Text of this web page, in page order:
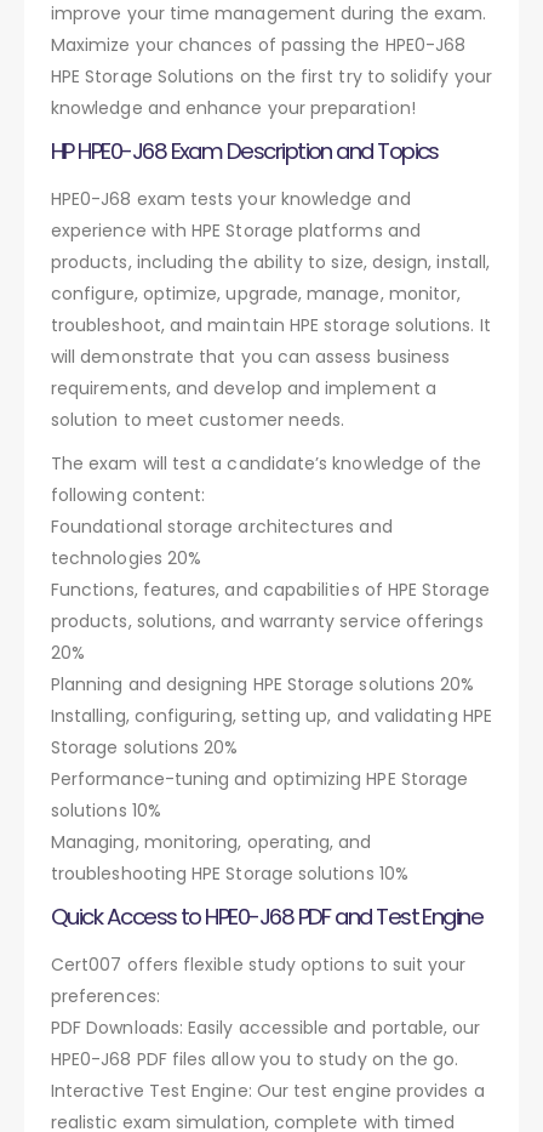
improve your time management during the exam.
Maximize your chances of passing the HPE0-J68
HPE Storage Solutions on the first try to solidify your
knowledge and enhance your preparation!
HP HPE0-J68 Exam Description and Topics
HPE0-J68 exam tests your knowledge and
experience with HPE Storage platforms and
products, including the ability to size, design, install,
configure, optimize, upgrade, manage, monitor,
troubleshoot, and maintain HPE storage solutions. It
will demonstrate that you can assess business
requirements, and develop and implement a
solution to meet customer needs.
The exam will test a candidate’s knowledge of the
following content:
Foundational storage architectures and
technologies 20%
Functions, features, and capabilities of HPE Storage
products, solutions, and warranty service offerings
20%
Planning and designing HPE Storage solutions 20%
Installing, configuring, setting up, and validating HPE
Storage solutions 20%
Performance-tuning and optimizing HPE Storage
solutions 10%
Managing, monitoring, operating, and
troubleshooting HPE Storage solutions 10%
Quick Access to HPE0-J68 PDF and Test Engine
Cert007 offers flexible study options to suit your
preferences:
PDF Downloads: Easily accessible and portable, our
HPE0-J68 PDF files allow you to study on the go.
Interactive Test Engine: Our test engine provides a
realistic exam simulation, complete with timed